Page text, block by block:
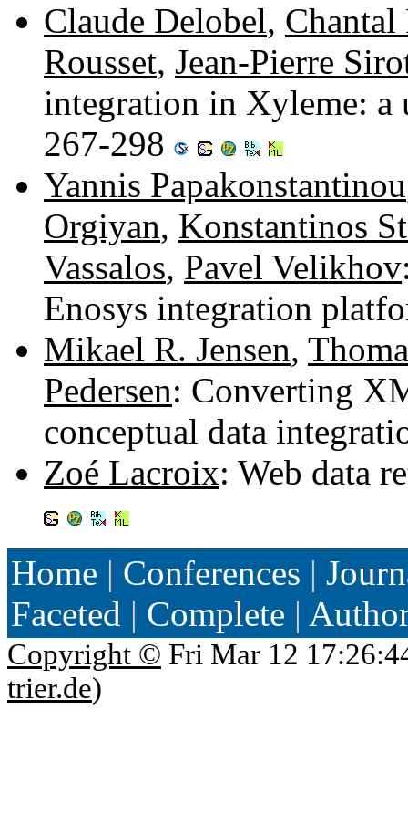
Claude Delobel, Chantal
Rousset, Jean-Pierre
integration in Xyleme: a
267-298
Yannis Papakonstantinou
Orgiyan, Konstantinos
Vassalos, Pavel Velikhov
Enosys integration
Mikael R. Jensen,
Pedersen: Converting
conceptual data
Zoé Lacroix: Web data
Home | Conferences |
Faceted | Complete |
Copyright © Fri Mar 12
trier.de)